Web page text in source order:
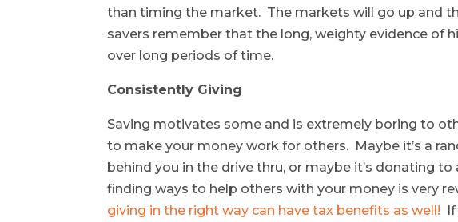
than timing the market. The markets will go up and
savers remember that the long, weighty evidence of
over long periods of time.
Consistently Giving
Saving motivates some and is extremely boring to
to make your money work for others. Maybe it’s a
behind you in the drive thru, or maybe it’s donating
finding ways to help others with your money is very
giving in the right way can have tax benefits as well!